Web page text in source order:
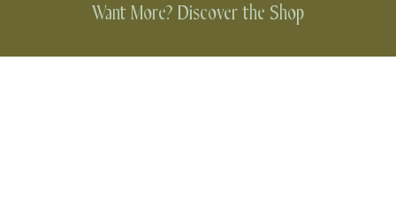
Want More? Discover the Shop